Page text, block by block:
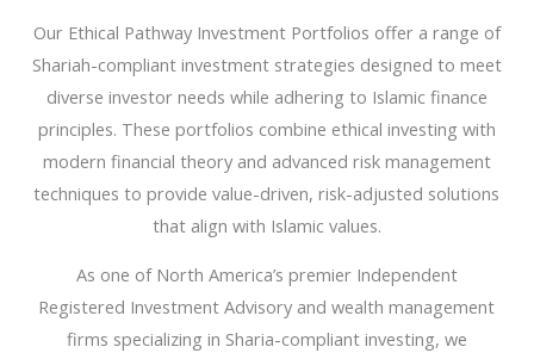
Our Ethical Pathway Investment Portfolios offer a range of
Shariah-compliant investment strategies designed to meet
diverse investor needs while adhering to Islamic finance
principles. These portfolios combine ethical investing with
modern financial theory and advanced risk management
techniques to provide value-driven, risk-adjusted solutions
that align with Islamic values.
As one of North America’s premier Independent
Registered Investment Advisory and wealth management
firms specializing in Sharia-compliant investing, we